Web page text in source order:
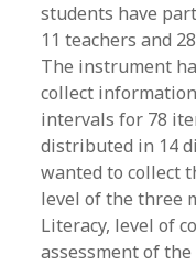
students have
11 teachers and
The instrument
collect
intervals for 78
distributed in 14
wanted to collect
level of the three
Literacy, level of
assessment of